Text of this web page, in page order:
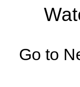
Go to